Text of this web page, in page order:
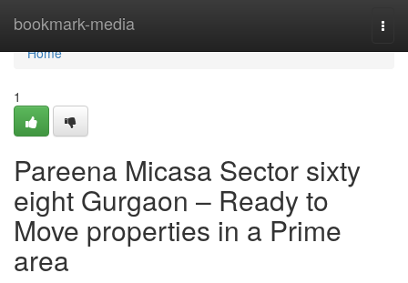
bookmark-media
Home
Home
1
Pareena Micasa Sector sixty
eight Gurgaon – Ready to
Move properties in a Prime
area